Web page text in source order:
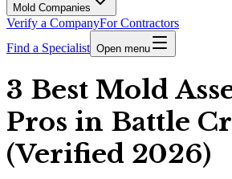
Mold Companies
Verify a CompanyFor Contractors
Find a Specialist Open menu
3 Best Mold
Pros in Battle
(Verified 2026)